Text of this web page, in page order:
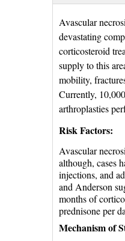
Avascular
devastating
corticosteroid
supply to this
mobility,
Currently,
arthroplasties
Risk Factors:
Avascular
although, cases
injections, and
and Anderson
months of
prednisone per
Mechanism of